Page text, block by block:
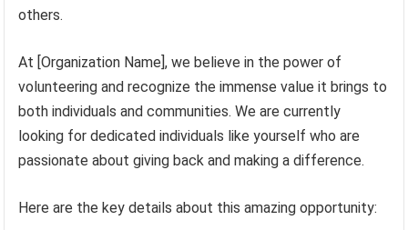
others.
At [Organization Name], we believe in the power of
volunteering and recognize the immense value it brings to
both individuals and communities. We are currently
looking for dedicated individuals like yourself who are
passionate about giving back and making a difference.
Here are the key details about this amazing opportunity: